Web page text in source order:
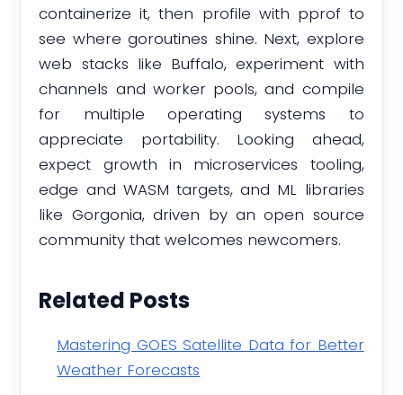
containerize it, then profile with pprof to
see where goroutines shine. Next, explore
web stacks like Buffalo, experiment with
channels and worker pools, and compile
for multiple operating systems to
appreciate portability. Looking ahead,
expect growth in microservices tooling,
edge and WASM targets, and ML libraries
like Gorgonia, driven by an open source
community that welcomes newcomers.
Related Posts
Mastering GOES Satellite Data for Better
Weather Forecasts